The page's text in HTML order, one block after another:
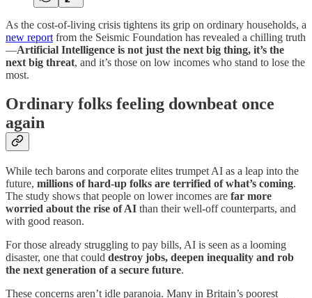
As the cost-of-living crisis tightens its grip on ordinary households, a
new report from the Seismic Foundation has revealed a chilling truth
—Artificial Intelligence is not just the next big thing, it’s the
next big threat, and it’s those on low incomes who stand to lose the
most.
Ordinary folks feeling downbeat once
again
While tech barons and corporate elites trumpet AI as a leap into the
future, millions of hard-up folks are terrified of what’s coming.
The study shows that people on lower incomes are far more
worried about the rise of AI than their well-off counterparts, and
with good reason.
For those already struggling to pay bills, AI is seen as a looming
disaster, one that could destroy jobs, deepen inequality and rob
the next generation of a secure future.
These concerns aren’t idle paranoia. Many in Britain’s poorest